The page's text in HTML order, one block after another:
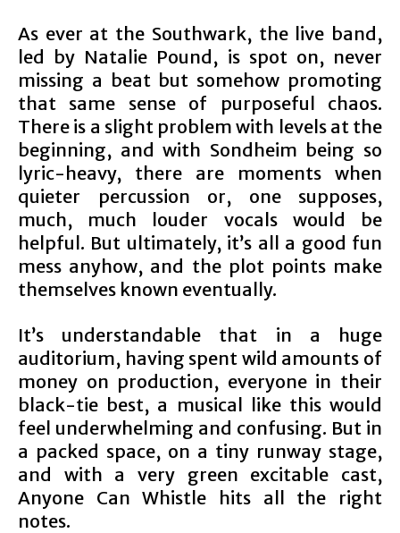
As ever at the Southwark, the live band,
led by Natalie Pound, is spot on, never
missing a beat but somehow promoting
that same sense of purposeful chaos.
There is a slight problem with levels at the
beginning, and with Sondheim being so
lyric-heavy, there are moments when
quieter percussion or, one supposes,
much, much louder vocals would be
helpful. But ultimately, it’s all a good fun
mess anyhow, and the plot points make
themselves known eventually.
It’s understandable that in a huge
auditorium, having spent wild amounts of
money on production, everyone in their
black-tie best, a musical like this would
feel underwhelming and confusing. But in
a packed space, on a tiny runway stage,
and with a very green excitable cast,
Anyone Can Whistle hits all the right
notes.